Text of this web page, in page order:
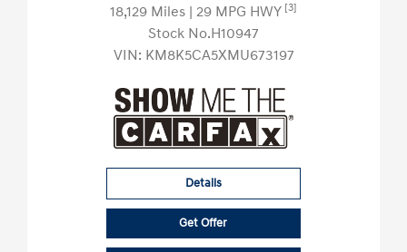
18,129 Miles | 29 MPG HWY [3]
Stock No.H10947
VIN: KM8K5CA5XMU673197
Details
Get Offer